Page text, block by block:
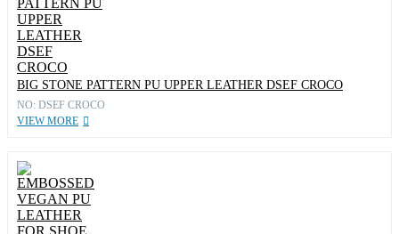
BIG STONE PATTERN PU UPPER LEATHER DSEF CROCO
NO: DSEF CROCO
VIEW MORE